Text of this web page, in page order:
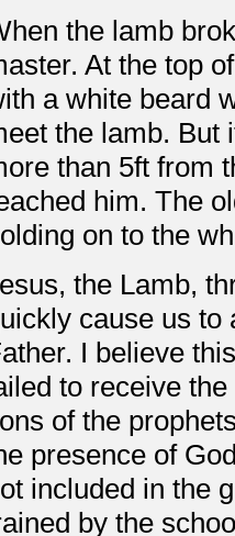
the lamb
At the top
a white beard
the lamb. But
than 5ft from
him. The
on to the
the Lamb,
cause us to
I believe
to receive
of the
presence of
included in the
by the